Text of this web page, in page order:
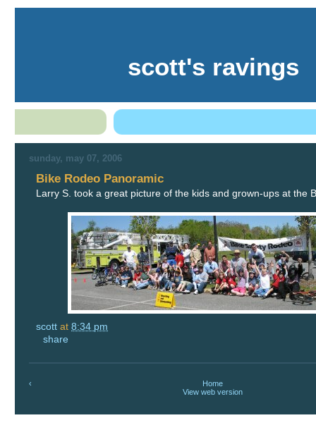
scott's ravings
sunday, may 07, 2006
Bike Rodeo Panoramic
Larry S. took a great picture of the kids and grown-ups at the
scott at 8:34 pm
share
‹
Home
View web version